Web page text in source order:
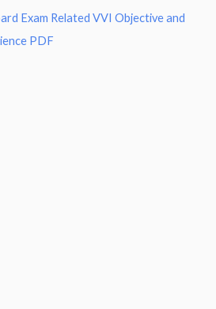
Exam Related VVI Objective and
PDF